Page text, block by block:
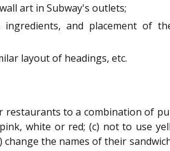
art in Subway's outlets;
and placement of
layout of headings, etc.
to a combination of
white or red; (c) not to use
the names of their